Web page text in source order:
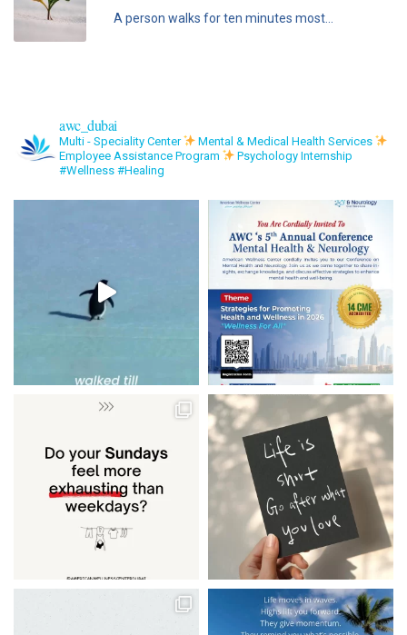
A person walks for ten minutes most...
awc_dubai
Multi - Speciality Center
Mental & Medical Health Services
Employee Assistance Program
Psychology Internship
#Wellness #Healing